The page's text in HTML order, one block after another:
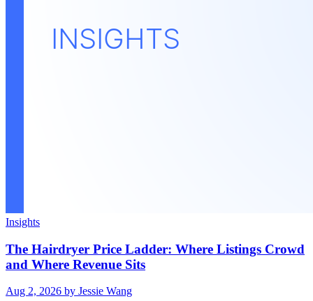
Insights
The Hairdryer Price Ladder: Where Listings Crowd
and Where Revenue Sits
Aug 2, 2026 by Jessie Wang